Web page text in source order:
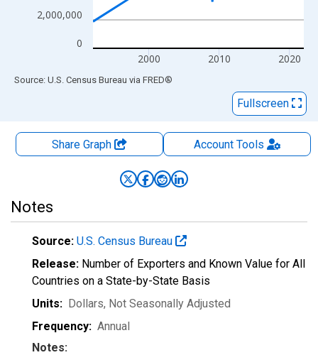
0
2,000,000
2000 2010 2020
End of interactive chart.
Source: U.S. Census Bureau via FRED®
Fullscreen
Share Graph AccountTools
Notes
Source: U.S. Census Bureau
Release: Number of Exporters and Known Value for All
Countries on a State-by-State Basis
Units: Dollars, Not Seasonally Adjusted
Frequency: Annual
Notes: